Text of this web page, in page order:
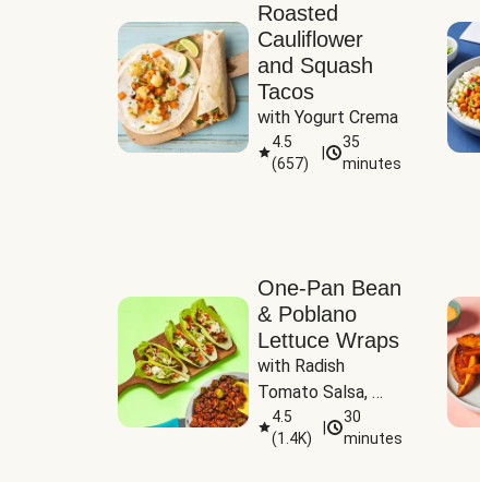
Roasted
Cauliflower
and Squash
Tacos
with Yogurt Crema
4.5
(657)
35
minutes
One-Pan Bean
& Poblano
Lettuce Wraps
with Radish
Tomato Salsa,
Cheese &
Guacamole
4.5
(1.4K)
30
minutes